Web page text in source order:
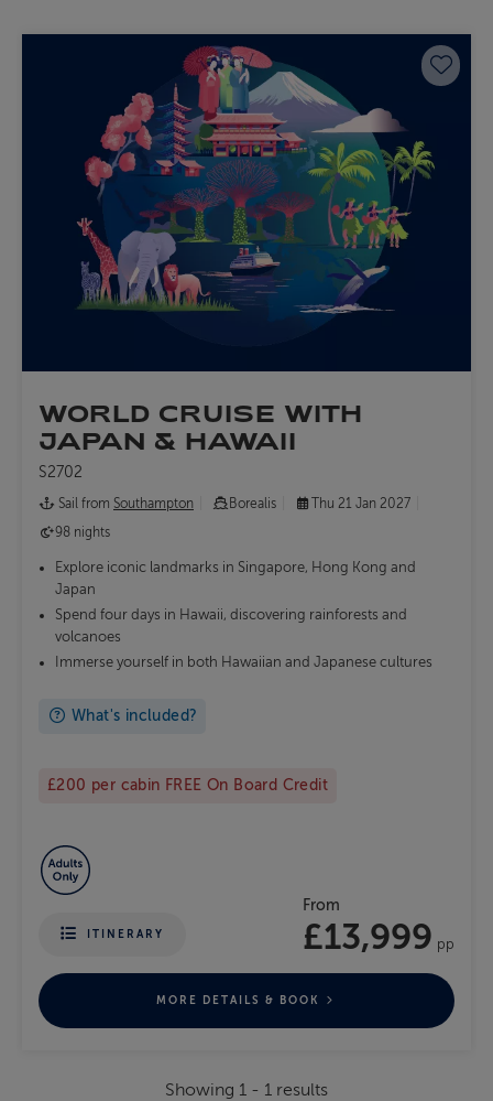
WORLD CRUISE WITH
JAPAN & HAWAII
S2702
Sail from Southampton Borealis
Thu 21 Jan 2027
98 nights
Explore iconic landmarks in Singapore, Hong Kong and
Japan
Spend four days in Hawaii, discovering rainforests and
volcanoes
Immerse yourself in both Hawaiian and Japanese cultures
What's included?
£200 per cabin FREE On Board Credit
ITINERARY
From
£13,999 pp
MORE DETAILS & BOOK
Showing 1 - 1 results